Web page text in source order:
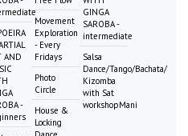
AND
-
Movement
Exploration
- Every
Fridays
Photo
Circle
House &
Locking
GINGA
SAROBA -
intermediate
Salsa
Dance/Tango/Bachata/
Kizomba
with Sat
workshopMani